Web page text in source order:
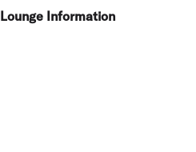
Lounge Information